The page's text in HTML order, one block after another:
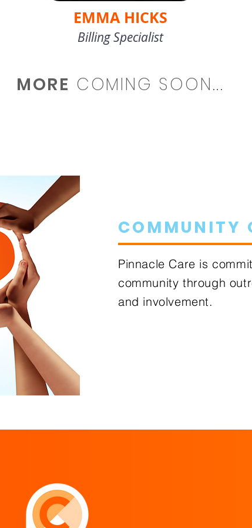
EMMA HICKS
Billing Specialist
MORE COMING SOON...
COMMUNITY
Pinnacle Care is
community through
and involvement.